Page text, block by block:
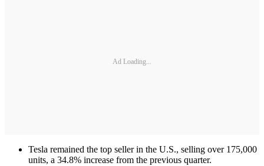
Ad Loading...
Tesla remained the top seller in the U.S., selling over 175,000
units, a 34.8% increase from the previous quarter.